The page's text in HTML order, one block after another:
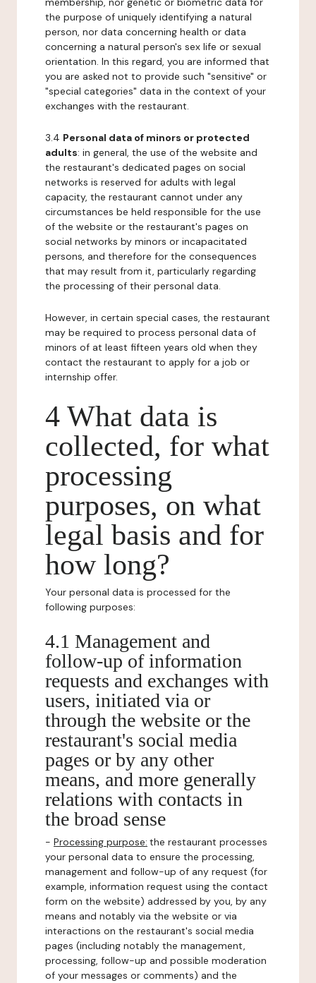
the purpose of uniquely identifying a natural
person, nor data concerning health or data
concerning a natural person's sex life or sexual
orientation. In this regard, you are informed that
you are asked not to provide such "sensitive" or
"special categories" data in the context of your
exchanges with the restaurant.
3.4 Personal data of minors or protected
adults: in general, the use of the website and
the restaurant's dedicated pages on social
networks is reserved for adults with legal
capacity, the restaurant cannot under any
circumstances be held responsible for the use
of the website or the restaurant's pages on
social networks by minors or incapacitated
persons, and therefore for the consequences
that may result from it, particularly regarding
the processing of their personal data.
However, in certain special cases, the restaurant
may be required to process personal data of
minors of at least fifteen years old when they
contact the restaurant to apply for a job or
internship offer.
4 What data is
collected, for what
processing
purposes, on what
legal basis and for
how long?
Your personal data is processed for the
following purposes:
4.1 Management and
follow-up of information
requests and exchanges with
users, initiated via or
through the website or the
restaurant's social media
pages or by any other
means, and more generally
relations with contacts in
the broad sense
- Processing purpose: the restaurant processes
your personal data to ensure the processing,
management and follow-up of any request (for
example, information request using the contact
form on the website) addressed by you, by any
means and notably via the website or via
interactions on the restaurant's social media
pages (including notably the management,
processing, follow-up and possible moderation
of your messages or comments) and the